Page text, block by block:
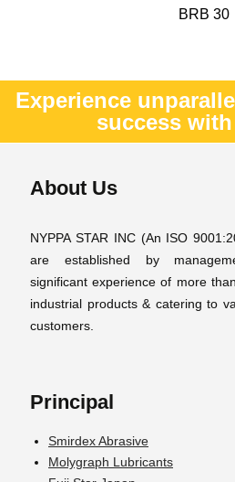
BRB 30
Experience
success with
About Us
NYPPA STAR INC (An ISO
are established by
significant experience of more
industrial products & catering to
customers.
Principal
Smirdex Abrasive
Molygraph Lubricants